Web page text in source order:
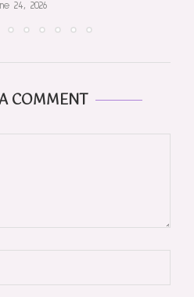
24, 2026
COMMENT